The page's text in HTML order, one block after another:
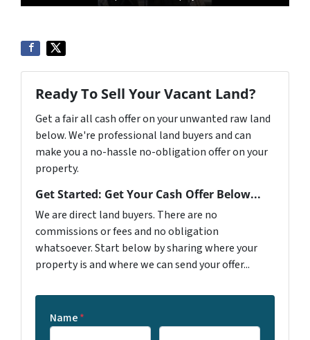
Ready To Sell Your Vacant Land?
Get a fair all cash offer on your unwanted raw land
below. We're professional land buyers and can
make you a no-hassle no-obligation offer on your
property.
Get Started: Get Your Cash Offer Below...
We are direct land buyers. There are no
commissions or fees and no obligation
whatsoever. Start below by sharing where your
property is and where we can send your offer...
Name*